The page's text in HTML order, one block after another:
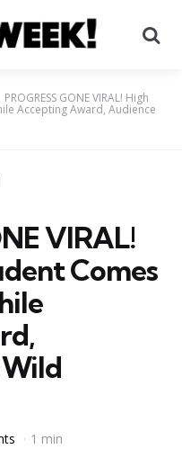
PROGRESS GONE VIRAL! High
Accepting Award, Audience
VIRAL!
Comes
1 min